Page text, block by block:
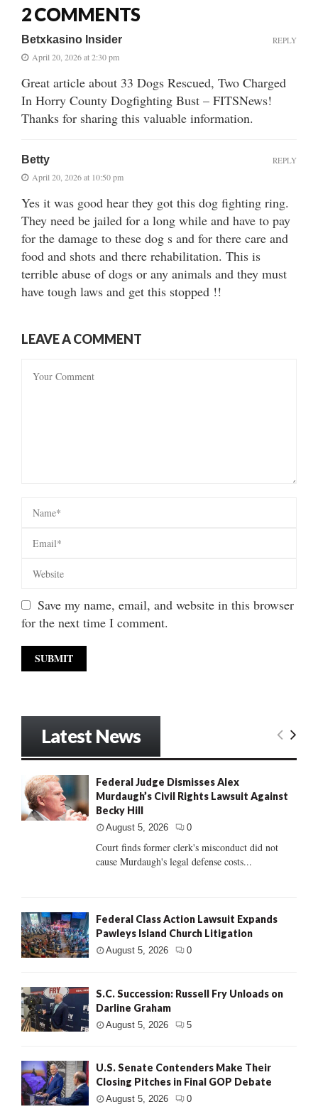
2 COMMENTS
Betxkasino Insider
April 20, 2026 at 2:30 pm
Great article about 33 Dogs Rescued, Two Charged
In Horry County Dogfighting Bust – FITSNews!
Thanks for sharing this valuable information.
REPLY
Betty
April 20, 2026 at 10:50 pm
Yes it was good hear they got this dog fighting ring.
They need be jailed for a long while and have to pay
for the damage to these dog s and for there care and
food and shots and there rehabilitation. This is
terrible abuse of dogs or any animals and they must
have tough laws and get this stopped !!
REPLY
LEAVE A COMMENT
Save my name, email, and website in this browser
for the next time I comment.
Latest News
Federal Judge Dismisses Alex
Murdaugh’s Civil Rights Lawsuit Against
Becky Hill
August 5, 2026 0
Court finds former clerk's misconduct did not
cause Murdaugh's legal defense costs...
Federal Class Action Lawsuit Expands
Pawleys Island Church Litigation
August 5, 2026 0
S.C. Succession: Russell Fry Unloads on
Darline Graham
August 5, 2026 5
U.S. Senate Contenders Make Their
Closing Pitches in Final GOP Debate
August 5, 2026 0